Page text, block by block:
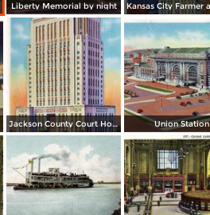
Liberty Memorial by night
Jackson County Court House Union Station